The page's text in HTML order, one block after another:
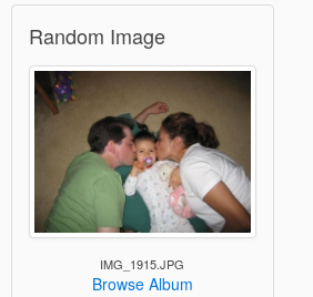
Random Image
IMG_1915.JPG
Browse Album